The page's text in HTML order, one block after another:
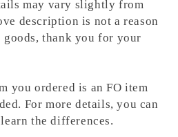
may vary slightly from
description is not a reason
thank you for your
you ordered is an FO item
For more details, you can
the differences.